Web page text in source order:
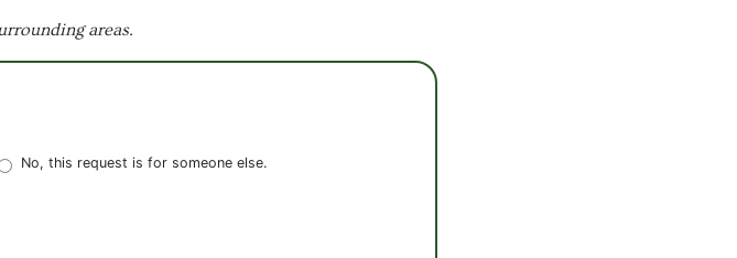
areas.
No, this request is for someone else.